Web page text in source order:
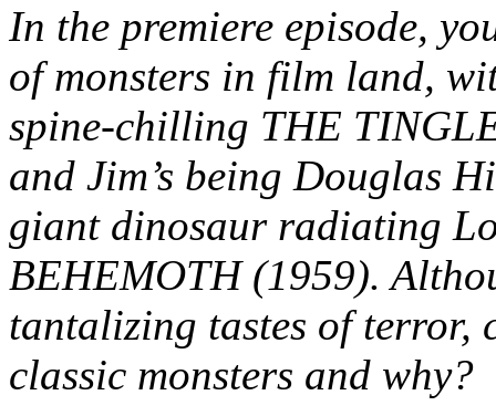
In the premiere episode,
of monsters in film land,
spine-chilling THE
and Jim’s being Douglas
giant dinosaur radiating
BEHEMOTH (1959).
tantalizing tastes of
classic monsters and why?